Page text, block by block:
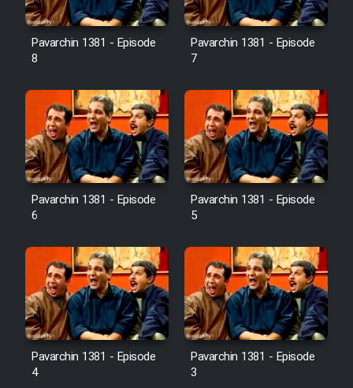
Pavarchin 1381 - Episode
8
Pavarchin 1381 - Episode
7
Pavarchin 1381 - Episode
6
Pavarchin 1381 - Episode
5
Pavarchin 1381 - Episode
4
Pavarchin 1381 - Episode
3